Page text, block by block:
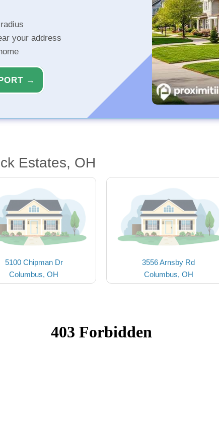
your address
→
Estates, OH
5100 Chipman Dr
Columbus, OH
3556 Arnsby Rd
Columbus, OH